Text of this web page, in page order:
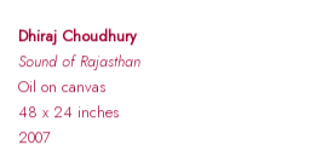
Dhiraj Choudhury
Sound of Rajasthan
Oil on canvas
48 x 24 inches
2007